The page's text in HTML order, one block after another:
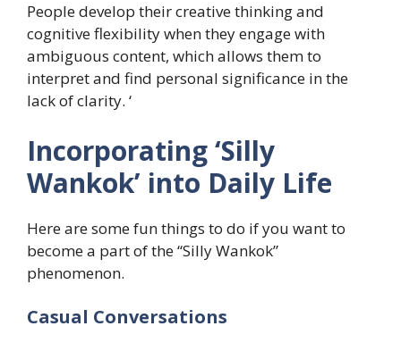
People develop their creative thinking and
cognitive flexibility when they engage with
ambiguous content, which allows them to
interpret and find personal significance in the
lack of clarity. ‘
​Incorporating ‘Silly
Wankok’ into Daily Life
Here are some fun things to do if you want to
become a part of the “Silly Wankok”
phenomenon.
​Casual Conversations